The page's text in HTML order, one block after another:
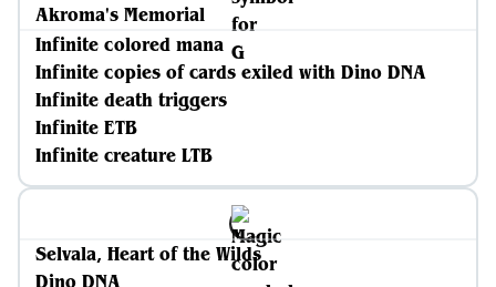
Akroma's Memorial
Infinite colored mana
Infinite copies of cards exiled with Dino DNA
Infinite death triggers
Infinite ETB
Infinite creature LTB
Selvala, Heart of the Wilds
Dino DNA